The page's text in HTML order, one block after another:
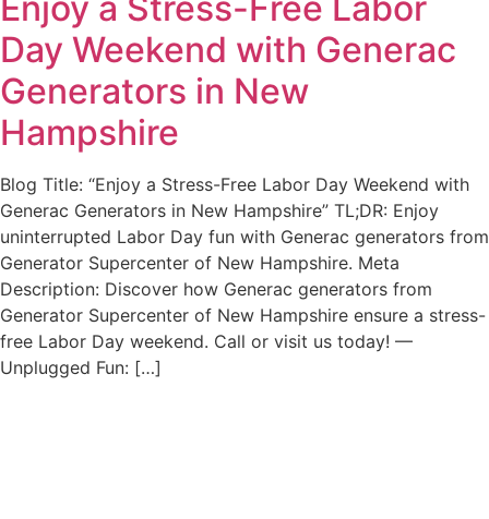
Day Weekend with Generac
Generators in New
Hampshire
Blog Title: “Enjoy a Stress-Free Labor Day Weekend with
Generac Generators in New Hampshire” TL;DR: Enjoy
uninterrupted Labor Day fun with Generac generators from
Generator Supercenter of New Hampshire. Meta
Description: Discover how Generac generators from
Generator Supercenter of New Hampshire ensure a stress-
free Labor Day weekend. Call or visit us today! —
Unplugged Fun: […]